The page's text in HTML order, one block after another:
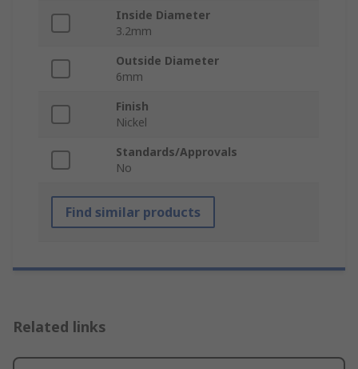
Inside Diameter
3.2mm
Outside Diameter
6mm
Finish
Nickel
Standards/Approvals
No
Find similar products
Related links